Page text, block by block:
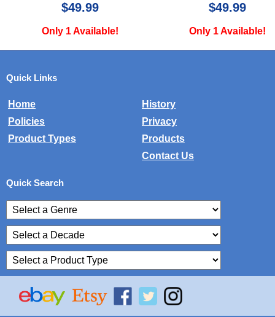
Only 1 Available! Only
Quick Links
Home
History
Policies
Privacy
Product Types
Products
Contact Us
Quick Search